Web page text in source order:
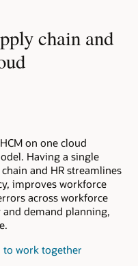
chain and
on one cloud
Having a single
and HR streamlines
improves workforce
across workforce
demand planning,
to work together